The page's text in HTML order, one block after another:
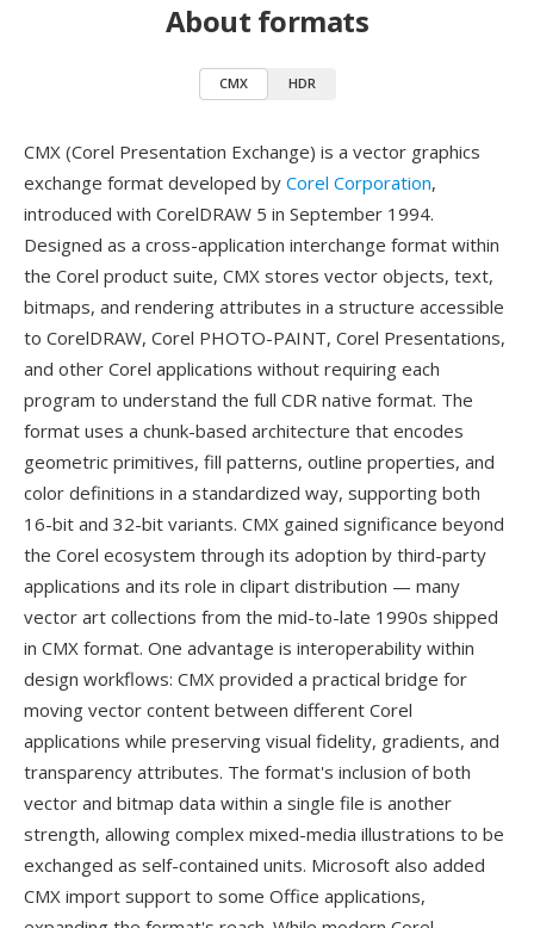
About formats
CMX HDR
CMX (Corel Presentation Exchange) is a vector graphics
exchange format developed by Corel Corporation,
introduced with CorelDRAW 5 in September 1994.
Designed as a cross-application interchange format within
the Corel product suite, CMX stores vector objects, text,
bitmaps, and rendering attributes in a structure accessible
to CorelDRAW, Corel PHOTO-PAINT, Corel Presentations,
and other Corel applications without requiring each
program to understand the full CDR native format. The
format uses a chunk-based architecture that encodes
geometric primitives, fill patterns, outline properties, and
color definitions in a standardized way, supporting both
16-bit and 32-bit variants. CMX gained significance beyond
the Corel ecosystem through its adoption by third-party
applications and its role in clipart distribution — many
vector art collections from the mid-to-late 1990s shipped
in CMX format. One advantage is interoperability within
design workflows: CMX provided a practical bridge for
moving vector content between different Corel
applications while preserving visual fidelity, gradients, and
transparency attributes. The format's inclusion of both
vector and bitmap data within a single file is another
strength, allowing complex mixed-media illustrations to be
exchanged as self-contained units. Microsoft also added
CMX import support to some Office applications,